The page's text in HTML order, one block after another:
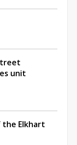
unit
Elkhart